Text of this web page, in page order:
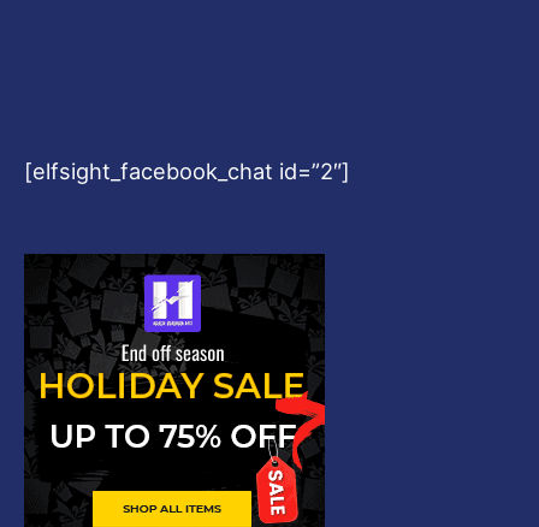
[elfsight_facebook_chat id=”2″]